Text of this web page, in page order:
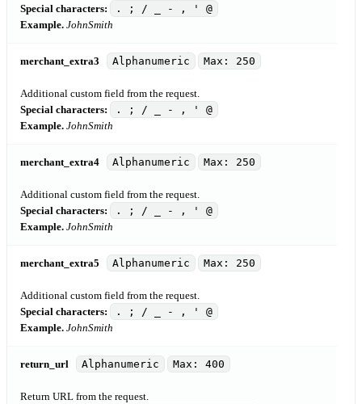
Special characters:
. ; / _ - , ' @
Example. JohnSmith
merchant_extra3 Alphanumeric Max: 250
Additional custom field from the request.
Special characters:
. ; / _ - , ' @
Example. JohnSmith
merchant_extra4 Alphanumeric Max: 250
Additional custom field from the request.
Special characters:
. ; / _ - , ' @
Example. JohnSmith
merchant_extra5 Alphanumeric Max: 250
Additional custom field from the request.
Special characters:
. ; / _ - , ' @
Example. JohnSmith
return_url Alphanumeric Max: 400
Return URL from the request.